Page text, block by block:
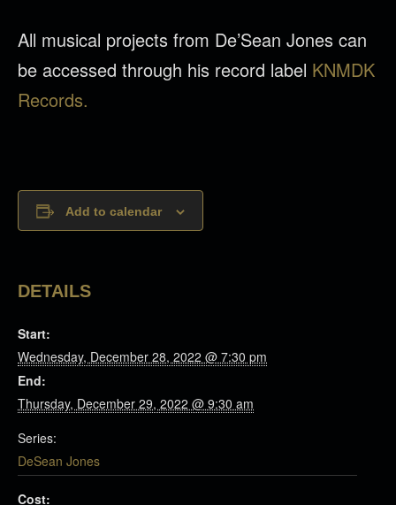
All musical projects from De’Sean Jones can
be accessed through his record label KNMDK
Records.
Add to calendar
DETAILS
Start:
Wednesday, December 28, 2022 @ 7:30 pm
End:
Thursday, December 29, 2022 @ 9:30 am
Series:
DeSean Jones
Cost: